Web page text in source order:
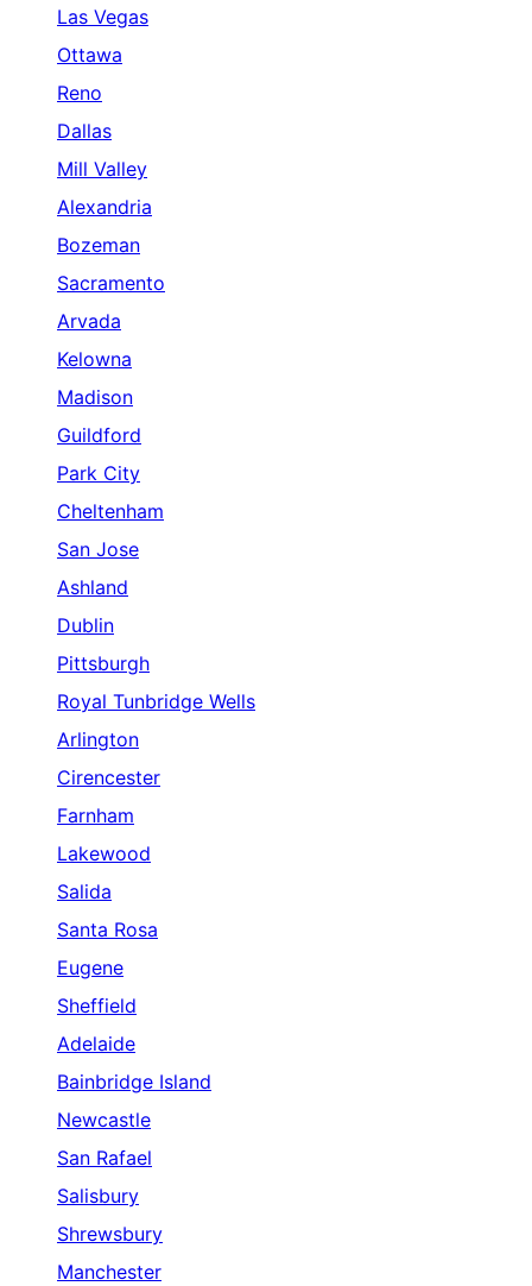
Las Vegas
Ottawa
Reno
Dallas
Mill Valley
Alexandria
Bozeman
Sacramento
Arvada
Kelowna
Madison
Guildford
Park City
Cheltenham
San Jose
Ashland
Dublin
Pittsburgh
Royal Tunbridge Wells
Arlington
Cirencester
Farnham
Lakewood
Salida
Santa Rosa
Eugene
Sheffield
Adelaide
Bainbridge Island
Newcastle
San Rafael
Salisbury
Shrewsbury
Manchester